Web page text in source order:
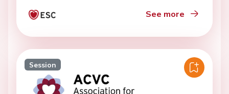
See more
Session